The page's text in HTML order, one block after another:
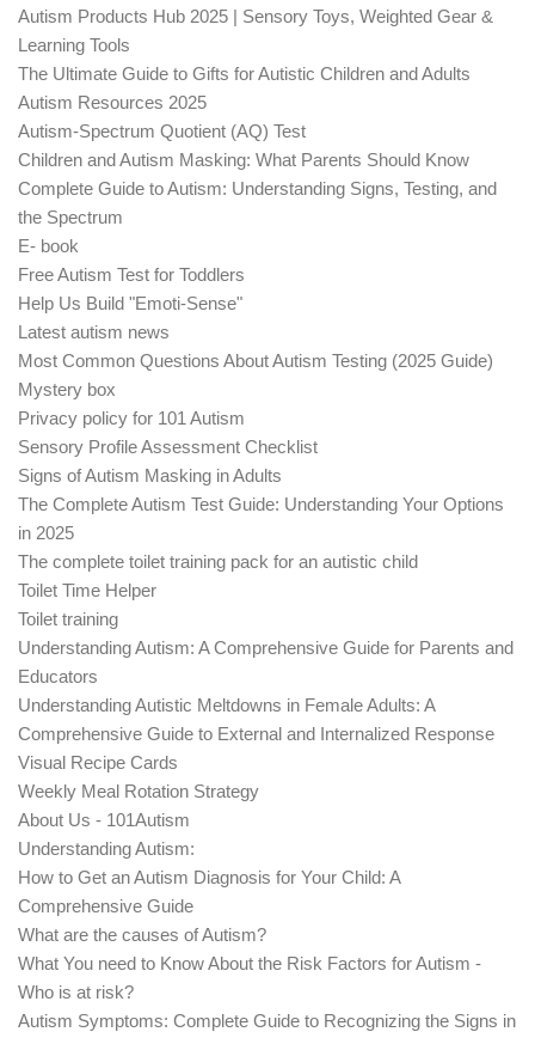
Autism Products Hub 2025 | Sensory Toys, Weighted Gear &
Learning Tools
The Ultimate Guide to Gifts for Autistic Children and Adults
Autism Resources 2025
Autism-Spectrum Quotient (AQ) Test
Children and Autism Masking: What Parents Should Know
Complete Guide to Autism: Understanding Signs, Testing, and
the Spectrum
E- book
Free Autism Test for Toddlers
Help Us Build "Emoti-Sense"
Latest autism news
Most Common Questions About Autism Testing (2025 Guide)
Mystery box
Privacy policy for 101 Autism
Sensory Profile Assessment Checklist
Signs of Autism Masking in Adults
The Complete Autism Test Guide: Understanding Your Options
in 2025
The complete toilet training pack for an autistic child
Toilet Time Helper
Toilet training
Understanding Autism: A Comprehensive Guide for Parents and
Educators
Understanding Autistic Meltdowns in Female Adults: A
Comprehensive Guide to External and Internalized Response
Visual Recipe Cards
Weekly Meal Rotation Strategy
About Us - 101Autism
Understanding Autism:
How to Get an Autism Diagnosis for Your Child: A
Comprehensive Guide
What are the causes of Autism?
What You need to Know About the Risk Factors for Autism -
Who is at risk?
Autism Symptoms: Complete Guide to Recognizing the Signs in